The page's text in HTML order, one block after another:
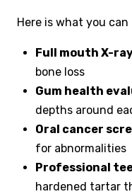
Here is what you
Full mouth X-
bone loss
Gum health
depths around
Oral cancer
for abnormalities
Professional
hardened tartar